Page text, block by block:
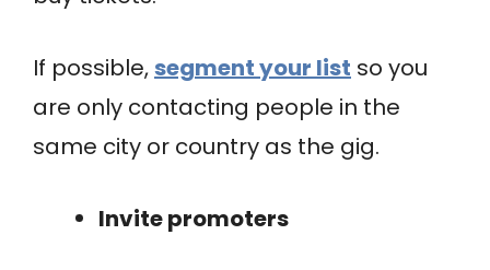
If possible,segment your list so you
are only contacting people in the
same city or country as the gig.
Invite promoters